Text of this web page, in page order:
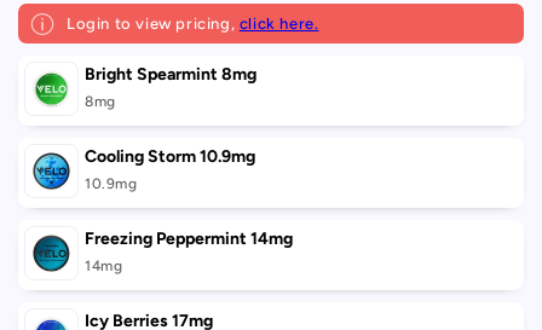
Login to view pricing, click here.
Your
cart
Bright Spearmint 8mg
8mg
Cooling Storm 10.9mg
10.9mg
Freezing Peppermint 14mg
14mg
Icy Berries 17mg